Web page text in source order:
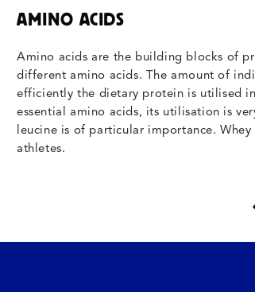
AMINO ACIDS
Amino acids are the building blocks of
different amino acids. The amount of
efficiently the dietary protein is utilised
essential amino acids, its utilisation is
leucine is of particular importance.
athletes.